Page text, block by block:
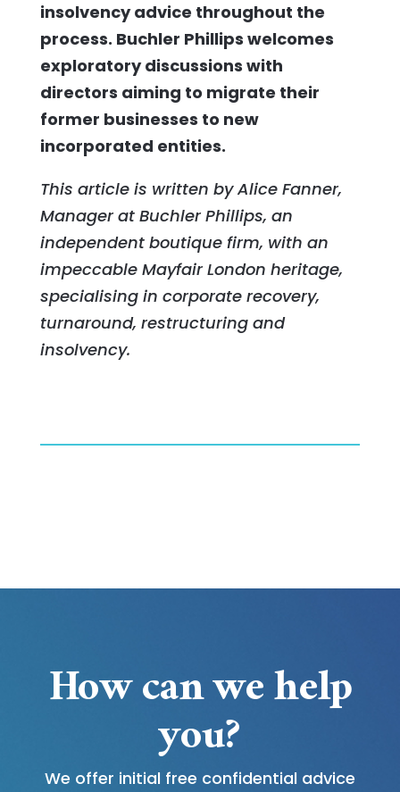
insolvency advice throughout the
process. Buchler Phillips welcomes
exploratory discussions with
directors aiming to migrate their
former businesses to new
incorporated entities.
This article is written by Alice Fanner,
Manager at Buchler Phillips, an
independent boutique firm, with an
impeccable Mayfair London heritage,
specialising in corporate recovery,
turnaround, restructuring and
insolvency.
How can we help
you?
We offer initial free confidential advice